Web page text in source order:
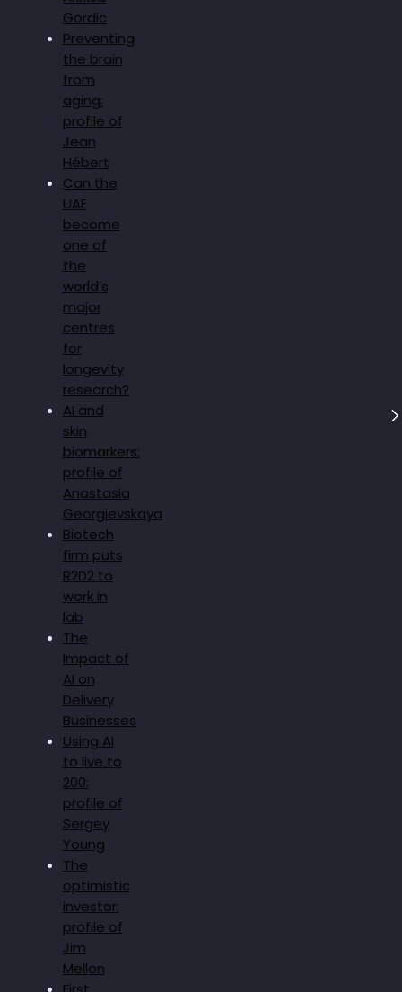
Gordic
Preventing
the brain
from
aging:
profile of
Jean
Hébert
Can the
UAE
become
one of
the
world’s
major
centres
for
longevity
research?
AI and
skin
biomarkers:
profile of
Anastasia
Georgievskaya
Biotech
firm puts
R2D2 to
work in
lab
The
Impact of
AI on
Delivery
Businesses
Using AI
to live to
200:
profile of
Sergey
Young
The
optimistic
investor:
profile of
Jim
Mellon